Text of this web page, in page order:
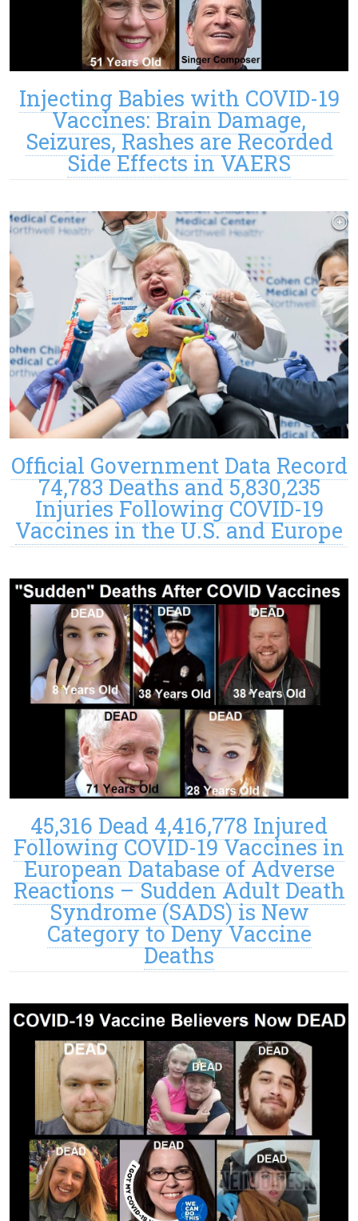
Injecting Babies with COVID-19
Vaccines: Brain Damage,
Seizures, Rashes are Recorded
Side Effects in VAERS
Official Government Data Record
74,783 Deaths and 5,830,235
Injuries Following COVID-19
Vaccines in the U.S. and Europe
45,316 Dead 4,416,778 Injured
Following COVID-19 Vaccines in
European Database of Adverse
Reactions – Sudden Adult Death
Syndrome (SADS) is New
Category to Deny Vaccine
Deaths